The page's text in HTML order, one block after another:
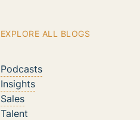
EXPLORE ALL BLOGS
Podcasts
Insights
Sales
Talent